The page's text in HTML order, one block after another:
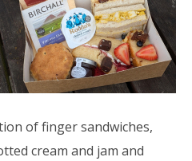
of finger sandwiches,
cream and jam and